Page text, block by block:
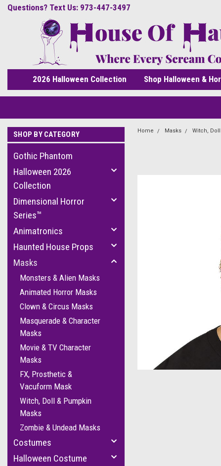
Questions? Text Us: 973-447-3497
2026 Halloween Collection Shop Halloween &
SHOP BY CATEGORY
Gothic Phantom
Halloween 2026
Collection
Dimensional Horror
Series™
Animatronics
Haunted House Props
Masks
Monsters & Alien Masks
Animated Horror Masks
Clown & Circus Masks
Masquerade & Character
Masks
Movie & TV Character
Masks
FX, Prosthetic &
Vacuform Mask
Witch, Doll & Pumpkin
Masks
Zombie & Undead Masks
Costumes
Halloween Costume
Home Masks Witch,